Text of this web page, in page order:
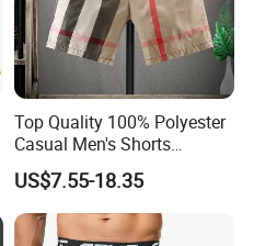
Top Quality 100% Polyester
Casual Men's Shorts
Summer Beach Gym
Basketball Shorts Pants
Designer Branded Shorts for
Men
US$7.55-18.35